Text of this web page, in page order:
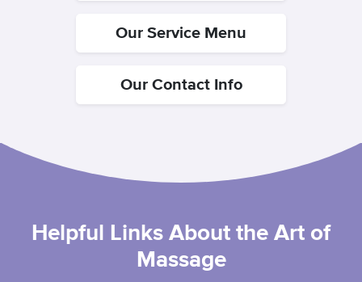
Our Service Menu
Our Contact Info
Helpful Links About the Art of
Massage